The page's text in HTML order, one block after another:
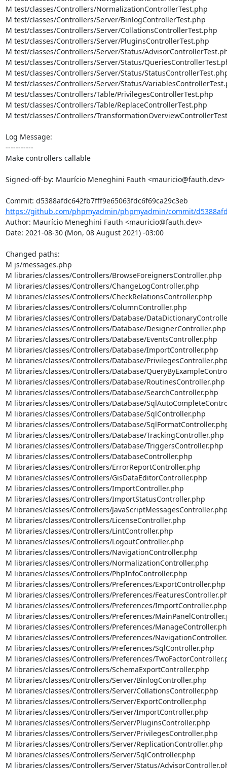
M test/classes/Controllers/NormalizationControllerTest.php
M test/classes/Controllers/Server/BinlogControllerTest.php
M test/classes/Controllers/Server/CollationsControllerTest.php
M test/classes/Controllers/Server/PluginsControllerTest.php
M test/classes/Controllers/Server/Status/
M test/classes/Controllers/Server/Status/
M test/classes/Controllers/Server/Status/
M test/classes/Controllers/Server/Status/
M test/classes/Controllers/Table/PrivilegesControllerTest.php
M test/classes/Controllers/Table/ReplaceControllerTest.php
M test/classes/Controllers/
Log Message:
-----------
Make controllers callable
Signed-off-by: Maurício Meneghini Fauth <mauricio@fauth.dev>
https://github.com/phpmyadmin/phpmyadmin/commit/
Author: Maurício Meneghini Fauth <mauricio@fauth.dev>
Date: 2021-08-30 (Mon, 08 August 2021) -03:00
Changed paths:
M js/messages.php
M libraries/classes/Controllers/BrowseForeignersController.php
M libraries/classes/Controllers/ChangeLogController.php
M libraries/classes/Controllers/CheckRelationsController.php
M libraries/classes/Controllers/ColumnController.php
M libraries/classes/Controllers/Database/
M libraries/classes/Controllers/Database/DesignerController.php
M libraries/classes/Controllers/Database/EventsController.php
M libraries/classes/Controllers/Database/ImportController.php
M libraries/classes/Controllers/Database/
M libraries/classes/Controllers/Database/
M libraries/classes/Controllers/Database/RoutinesController.php
M libraries/classes/Controllers/Database/SearchController.php
M libraries/classes/Controllers/Database/
M libraries/classes/Controllers/Database/SqlController.php
M libraries/classes/Controllers/Database/
M libraries/classes/Controllers/Database/TrackingController.php
M libraries/classes/Controllers/Database/TriggersController.php
M libraries/classes/Controllers/DatabaseController.php
M libraries/classes/Controllers/ErrorReportController.php
M libraries/classes/Controllers/GisDataEditorController.php
M libraries/classes/Controllers/ImportController.php
M libraries/classes/Controllers/ImportStatusController.php
M libraries/classes/Controllers/
M libraries/classes/Controllers/LicenseController.php
M libraries/classes/Controllers/LintController.php
M libraries/classes/Controllers/LogoutController.php
M libraries/classes/Controllers/NavigationController.php
M libraries/classes/Controllers/NormalizationController.php
M libraries/classes/Controllers/PhpInfoController.php
M libraries/classes/Controllers/Preferences/ExportController.php
M libraries/classes/Controllers/Preferences/
M libraries/classes/Controllers/Preferences/ImportController.php
M libraries/classes/Controllers/Preferences/
M libraries/classes/Controllers/Preferences/
M libraries/classes/Controllers/Preferences/
M libraries/classes/Controllers/Preferences/SqlController.php
M libraries/classes/Controllers/Preferences/
M libraries/classes/Controllers/SchemaExportController.php
M libraries/classes/Controllers/Server/BinlogController.php
M libraries/classes/Controllers/Server/CollationsController.php
M libraries/classes/Controllers/Server/ExportController.php
M libraries/classes/Controllers/Server/ImportController.php
M libraries/classes/Controllers/Server/PluginsController.php
M libraries/classes/Controllers/Server/PrivilegesController.php
M libraries/classes/Controllers/Server/ReplicationController.php
M libraries/classes/Controllers/Server/SqlController.php
M libraries/classes/Controllers/Server/Status/